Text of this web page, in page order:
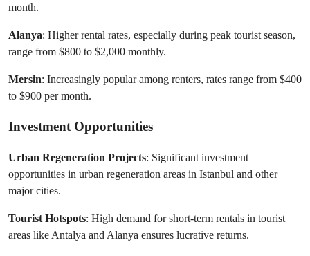
month.
Alanya: Higher rental rates, especially during peak tourist season,
range from $800 to $2,000 monthly.
Mersin: Increasingly popular among renters, rates range from $400
to $900 per month.
Investment Opportunities
Urban Regeneration Projects: Significant investment
opportunities in urban regeneration areas in Istanbul and other
major cities.
Tourist Hotspots: High demand for short-term rentals in tourist
areas like Antalya and Alanya ensures lucrative returns.